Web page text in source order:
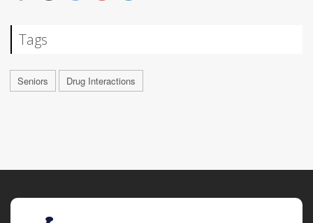
Tags
Seniors Drug Interactions